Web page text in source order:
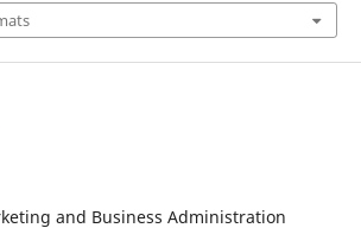
and Business Administration